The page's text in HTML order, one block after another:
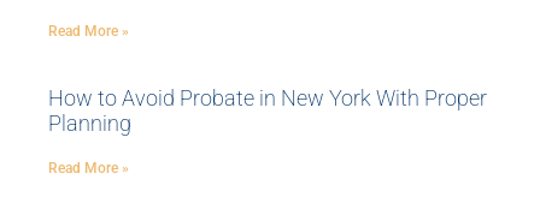
Read More »
How to Avoid Probate in New York With Proper
Planning
Read More »